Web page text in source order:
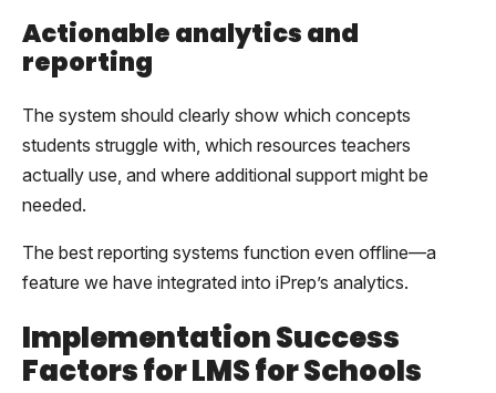
Actionable analytics and
reporting
The system should clearly show which concepts
students struggle with, which resources teachers
actually use, and where additional support might be
needed.
The best reporting systems function even offline—a
feature we have integrated into iPrep’s analytics.
Implementation Success
Factors for LMS for Schools